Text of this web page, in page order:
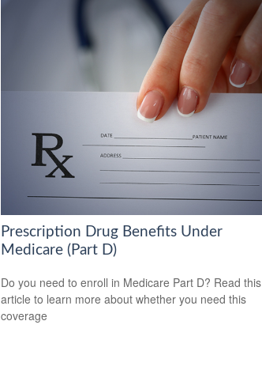
Prescription Drug Benefits Under
Medicare (Part D)
Do you need to enroll in Medicare Part D? Read this
article to learn more about whether you need this
coverage